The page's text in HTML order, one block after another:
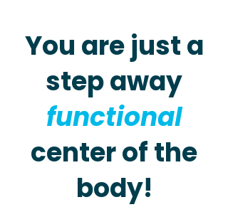
You are just a
step away
functional
center of the
body!